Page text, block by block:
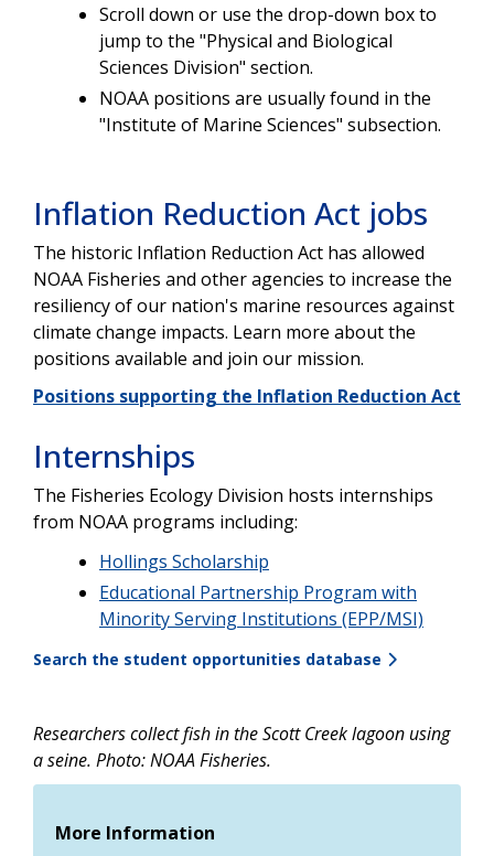
Scroll down or use the drop-down box to
jump to the "Physical and Biological
Sciences Division" section.
NOAA positions are usually found in the
"Institute of Marine Sciences" subsection.
Inflation Reduction Act jobs
The historic Inflation Reduction Act has allowed
NOAA Fisheries and other agencies to increase the
resiliency of our nation's marine resources against
climate change impacts. Learn more about the
positions available and join our mission.
Positions supporting the Inflation Reduction Act
Internships
The Fisheries Ecology Division hosts internships
from NOAA programs including:
Hollings Scholarship
Educational Partnership Program with
Minority Serving Institutions (EPP/MSI)
Search the student opportunities database
Researchers collect fish in the Scott Creek lagoon using
a seine. Photo: NOAA Fisheries.
More Information